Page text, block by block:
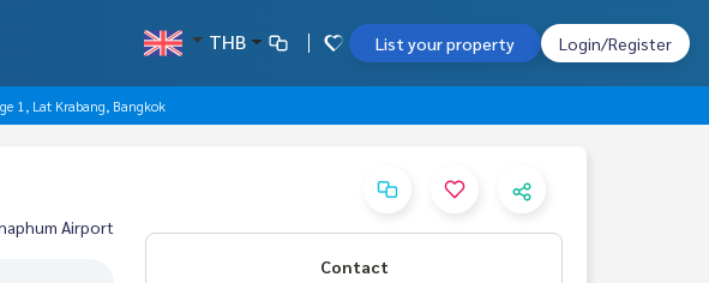
THB List your property Login/Register
1, Lat Krabang, Bangkok
Airport
Contact